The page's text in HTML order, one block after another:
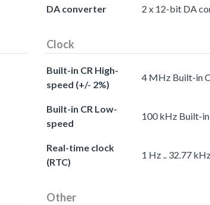
DA converter 2 x 12-bit DA
Clock
Built-in CR High-
speed (+/- 2%)
4 MHz Built-in
Built-in CR Low-
speed
100 kHz Built-
Real-time clock
(RTC)
1 Hz .. 32.77
Other